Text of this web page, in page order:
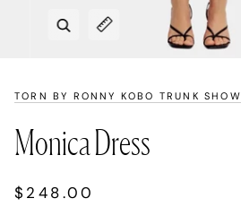
Zoom
Expand image caption
TORN BY RONNY KOBO TRUNK SHOW
Monica Dress
$248.00